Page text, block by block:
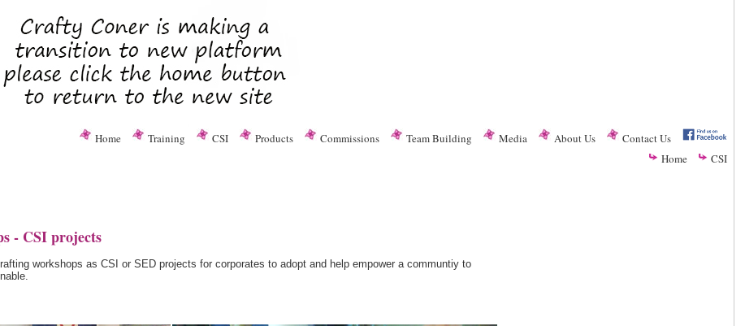
Home Training CSI Products Commissions Team Building Media About Us
Contact Us
Home
CSI
- CSI projects
workshops as CSI or SED projects for corporates to adopt and help empower a communtiy to